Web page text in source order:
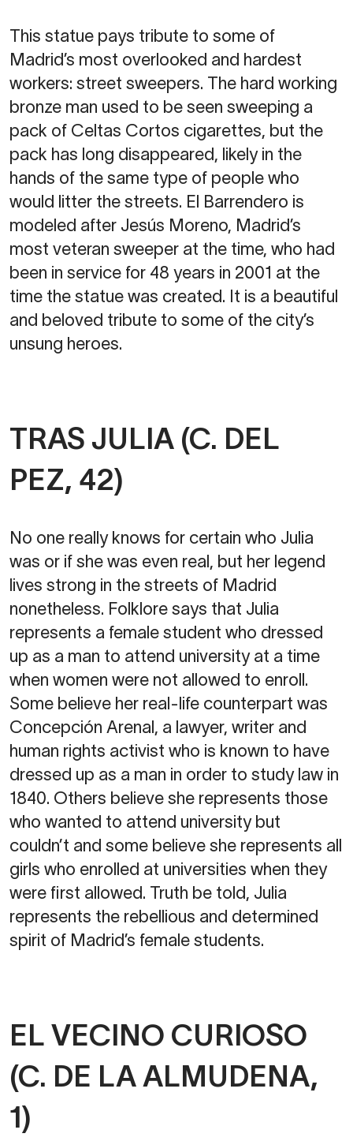
This statue pays tribute to some of
Madrid’s most overlooked and hardest
workers: street sweepers. The hard working
bronze man used to be seen sweeping a
pack of Celtas Cortos cigarettes, but the
pack has long disappeared, likely in the
hands of the same type of people who
would litter the streets. El Barrendero is
modeled after Jesús Moreno, Madrid’s
most veteran sweeper at the time, who had
been in service for 48 years in 2001 at the
time the statue was created. It is a beautiful
and beloved tribute to some of the city’s
unsung heroes.
TRAS JULIA (C. DEL
PEZ, 42)
No one really knows for certain who Julia
was or if she was even real, but her legend
lives strong in the streets of Madrid
nonetheless. Folklore says that Julia
represents a female student who dressed
up as a man to attend university at a time
when women were not allowed to enroll.
Some believe her real-life counterpart was
Concepción Arenal, a lawyer, writer and
human rights activist who is known to have
dressed up as a man in order to study law in
1840. Others believe she represents those
who wanted to attend university but
couldn’t and some believe she represents all
girls who enrolled at universities when they
were first allowed. Truth be told, Julia
represents the rebellious and determined
spirit of Madrid’s female students.
EL VECINO CURIOSO
(C. DE LA ALMUDENA,
1)